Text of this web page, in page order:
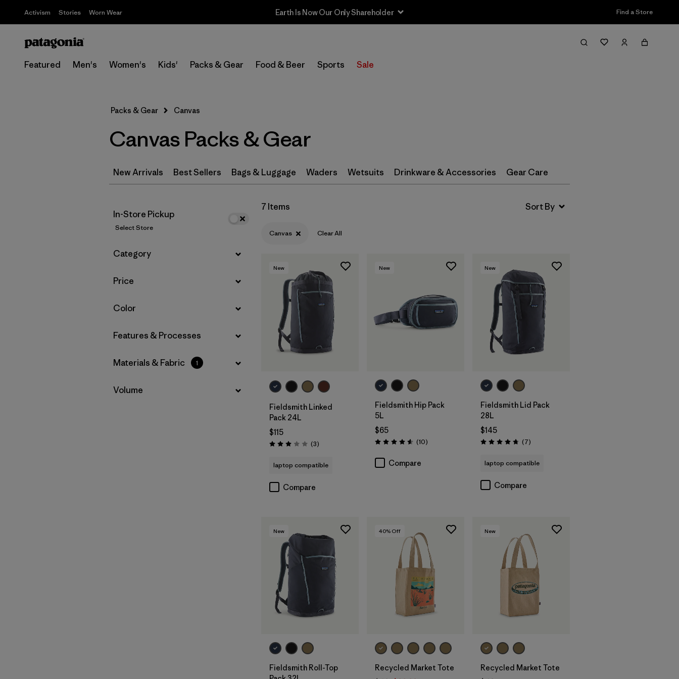
Activism Stories Worn Wear Earth Is Now Our Only Shareholder Find a Store
Featured Men's Women's Kids' Packs & Gear Food & Beer Sports Sale
Filter & Sort
Select Store
Filter by
Color
Filter by
Features & Processes
Filter by
Volume
Packs & Gear Canvas
Canvas Packs & Gear
New Arrivals Best Sellers Bags & Luggage Waders Wetsuits Drinkware & Accessories Gear Care
In-Store Pickup
Select Store
Filter by
Category
Filter by
Price
Filter by
Color
Filter by
Features & Processes
Filter by
Materials & Fabric 1
Filter by
Volume
7 Items
Canvas Clear All
Add to Bag
New
Fieldsmith Linked
Pack 24L
$115
Rating: 3.0 / 5 (3Reviews
)
laptop compatible
Compare
New
Fieldsmith Hip Pack
5L
$65
Rating: 4.6 / 5 (10Reviews
)
Compare
Add to Bag
New
Fieldsmith Lid Pack
28L
$145
Rating: 4.7 / 5 (7Reviews
)
laptop compatible
Compare
Add to Bag
New
Fieldsmith Roll-Top
Add to Bag
40% Off
Recycled Market Tote
Add to Bag
New
Recycled Market Tote